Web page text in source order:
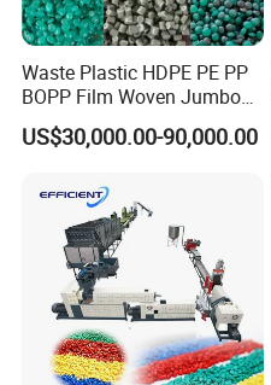
Main Machine Parts
1.Belt conveyorand
Waste Plastic HDPE PE PP
BOPP Film Woven Jumbo
Bag Pet Bottle ABS PC
Drum Barrel Batery Box
Granulating Pelletizing
Washing Machine
US$30,000.00-90,000.00